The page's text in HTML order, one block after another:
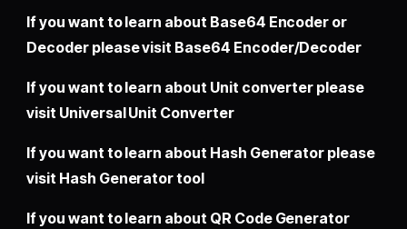
If you want to learn about Base64 Encoder or
Decoder please visit Base64 Encoder/Decoder
If you want to learn about Unit converter please
visit Universal Unit Converter
If you want to learn about Hash Generator please
visit Hash Generator tool
If you want to learn about QR Code Generator